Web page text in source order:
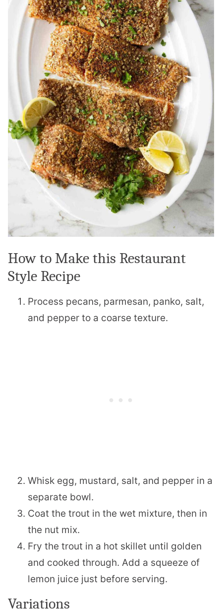
How to Make this Restaurant
Style Recipe
Process pecans, parmesan, panko, salt,
and pepper to a coarse texture.
Whisk egg, mustard, salt, and pepper in a
separate bowl.
Coat the trout in the wet mixture, then in
the nut mix.
Fry the trout in a hot skillet until golden
and cooked through. Add a squeeze of
lemon juice just before serving.
Variations